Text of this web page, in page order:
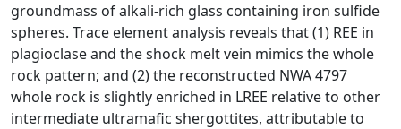
groundmass of alkali-rich glass containing iron sulfide
spheres. Trace element analysis reveals that (1) REE in
plagioclase and the shock melt vein mimics the whole
rock pattern; and (2) the reconstructed NWA 4797
whole rock is slightly enriched in LREE relative to other
intermediate ultramafic shergottites, attributable to